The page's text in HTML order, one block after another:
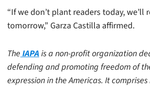
“If we don’t plant readers today, we’ll
tomorrow,” Garza Castilla affirmed.
The IAPAis a non-profit organization
defending and promoting freedom of
expression in the Americas. It